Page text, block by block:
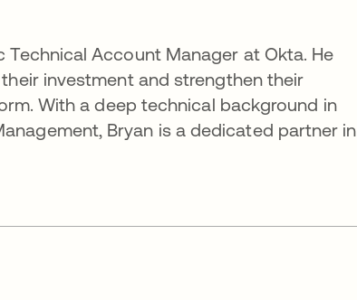
Account Manager at Okta. He
investment and strengthen their
With a deep technical background in
Bryan is a dedicated partner in